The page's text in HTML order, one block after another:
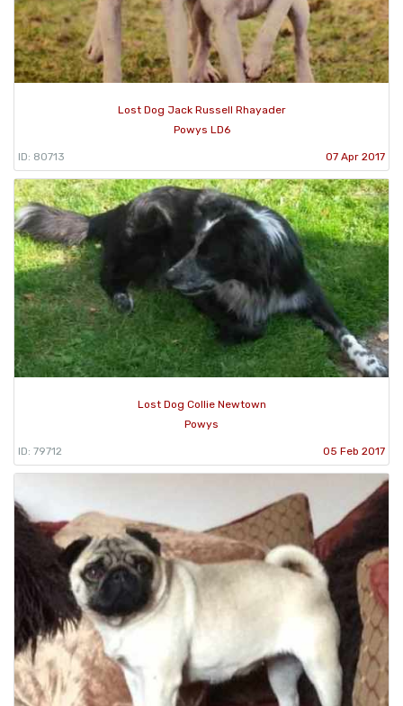
Lost Dog Jack Russell Rhayader
Powys LD6
ID: 80713 07 Apr 2017
Lost Dog Collie Newtown
Powys
ID: 79712 05 Feb 2017